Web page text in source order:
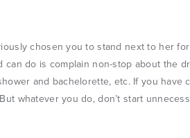
chosen you to stand next to her
can do is complain non-stop about the
and bachelorette, etc. If you have
whatever you do, don’t start